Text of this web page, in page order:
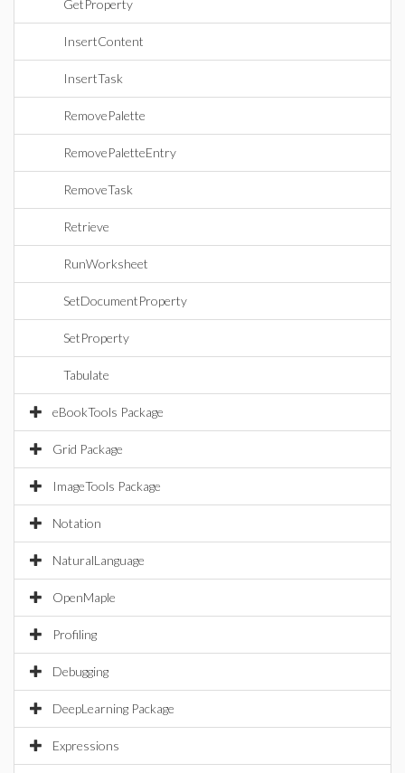
GetProperty
InsertContent
InsertTask
RemovePalette
RemovePaletteEntry
RemoveTask
Retrieve
RunWorksheet
SetDocumentProperty
SetProperty
Tabulate
eBookTools Package
Grid Package
ImageTools Package
Notation
NaturalLanguage
OpenMaple
Profiling
Debugging
DeepLearning Package
Expressions